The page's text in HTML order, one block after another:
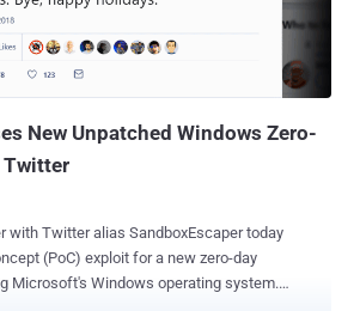
can be exploited using a discretionary access
mechanism that identifies users
or denied access permissions to a
New Unpatched Windows Zero-
Twitter
with Twitter alias SandboxEscaper today
Microsoft's Windows operating system.